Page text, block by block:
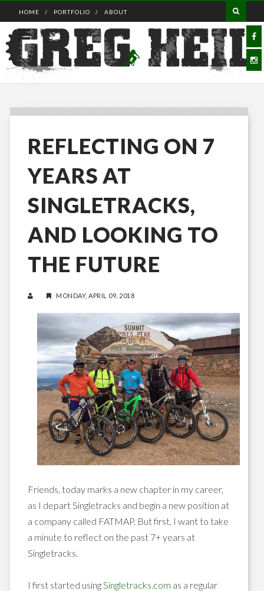
HOME PORTFOLIO ABOUT
REFLECTING ON 7
YEARS AT
SINGLETRACKS,
AND LOOKING TO
THE FUTURE
MONDAY, APRIL 09, 2018
Friends, today marks a new chapter in my career,
as I depart Singletracks and begin a new position at
a company called FATMAP. But first, I want to take
a minute to reflect on the past 7+ years at
Singletracks.
I first started using Singletracks.com as a regular